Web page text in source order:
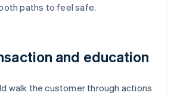
paths to feel safe.
and education
walk the customer through actions